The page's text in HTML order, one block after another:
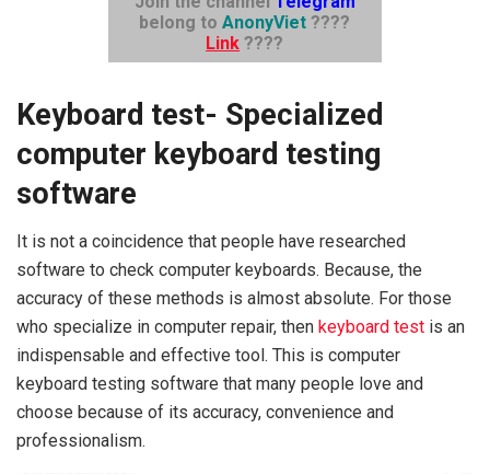
belong toAnonyViet ????
Link ????
Keyboard test- Specialized
computer keyboard testing
software
It is not a coincidence that people have researched
software to check computer keyboards. Because, the
accuracy of these methods is almost absolute. For those
who specialize in computer repair, then keyboard test is an
indispensable and effective tool. This is computer
keyboard testing software that many people love and
choose because of its accuracy, convenience and
professionalism.